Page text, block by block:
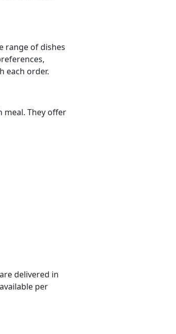
range of dishes
each order.
meal. They offer
delivered in
per